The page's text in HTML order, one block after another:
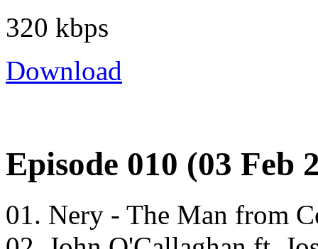
320 kbps
Download
Episode 010 (03 Feb
01. Nery - The Man from